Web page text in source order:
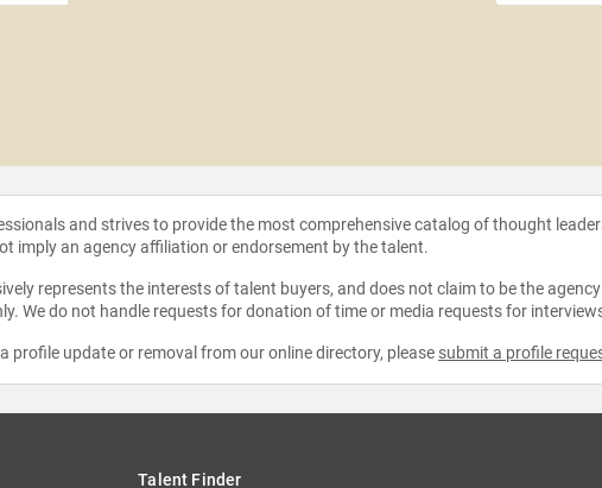
and strives to provide the most comprehensive catalog of thought
imply an agency affiliation or endorsement by the talent.
represents the interests of talent buyers, and does not claim to be the
We do not handle requests for donation of time or media requests for
profile update or removal from our online directory, please submit a profile
Talent Finder